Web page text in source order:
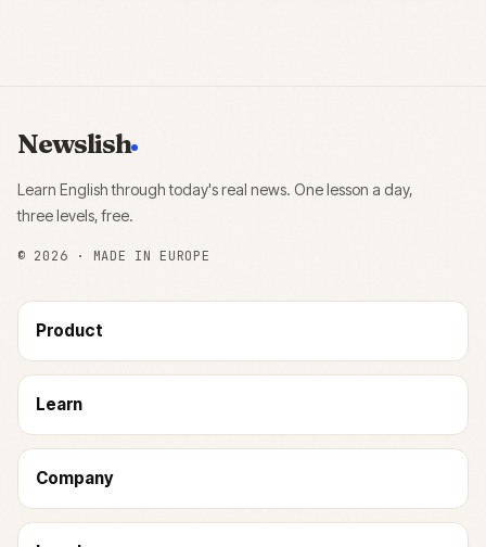
Newslish
Learn English through today's real news. One lesson a day,
three levels, free.
© 2026 · MADE IN EUROPE
Product
Learn
Company